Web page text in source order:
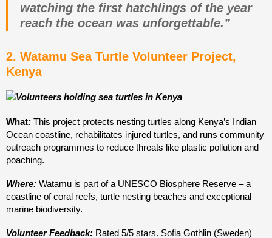
watching the first hatchlings of the year
reach the ocean was unforgettable.”
2. Watamu Sea Turtle Volunteer Project,
Kenya
What: This project protects nesting turtles along Kenya’s Indian
Ocean coastline, rehabilitates injured turtles, and runs community
outreach programmes to reduce threats like plastic pollution and
poaching.
Where: Watamu is part of a UNESCO Biosphere Reserve – a
coastline of coral reefs, turtle nesting beaches and exceptional
marine biodiversity.
Volunteer Feedback: Rated 5/5 stars. Sofia Gothlin (Sweden)